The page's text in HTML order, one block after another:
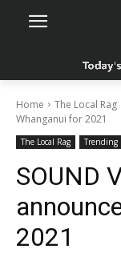
Home The Local Rag
Whanganui for 2021
The Local Rag Trending
SOUND
2021